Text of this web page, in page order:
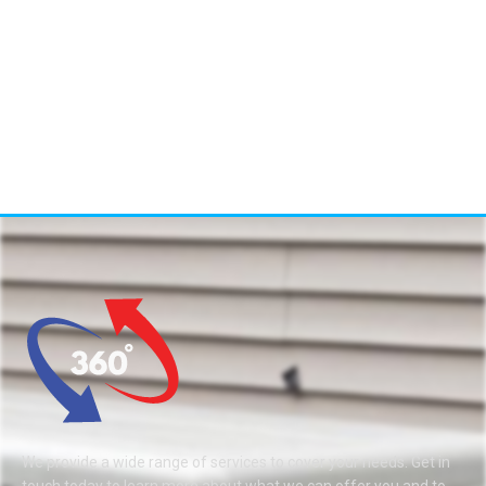
We provide a wide range of services to cover your needs. Get in